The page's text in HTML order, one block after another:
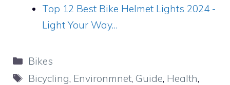
Top 12 Best Bike Helmet Lights 2024 -
Light Your Way…
Categories
Bikes
Tags
Bicycling, Environmnet, Guide, Health,